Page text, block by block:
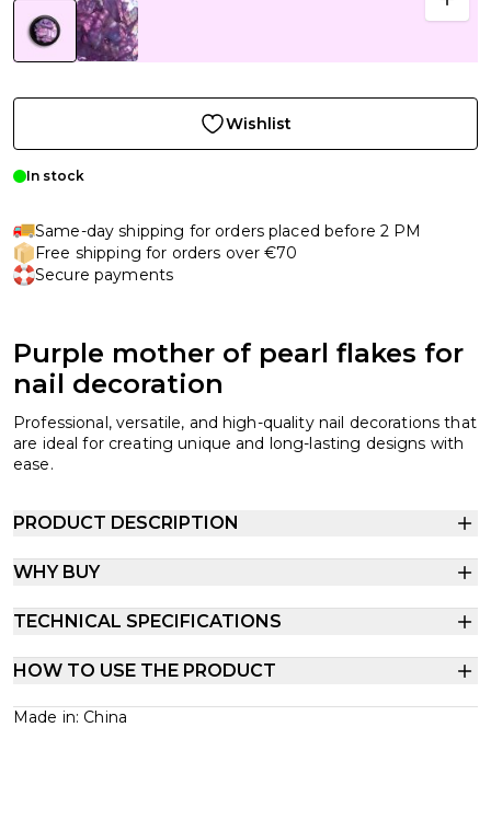
Wishlist
In stock
Same-day shipping for orders placed before 2 PM
Free shipping for orders over €70
Secure payments
Purple mother of pearl flakes for
nail decoration
Professional, versatile, and high-quality nail decorations that
are ideal for creating unique and long-lasting designs with
ease.
PRODUCT DESCRIPTION
WHY BUY
TECHNICAL SPECIFICATIONS
HOW TO USE THE PRODUCT
Made in: China